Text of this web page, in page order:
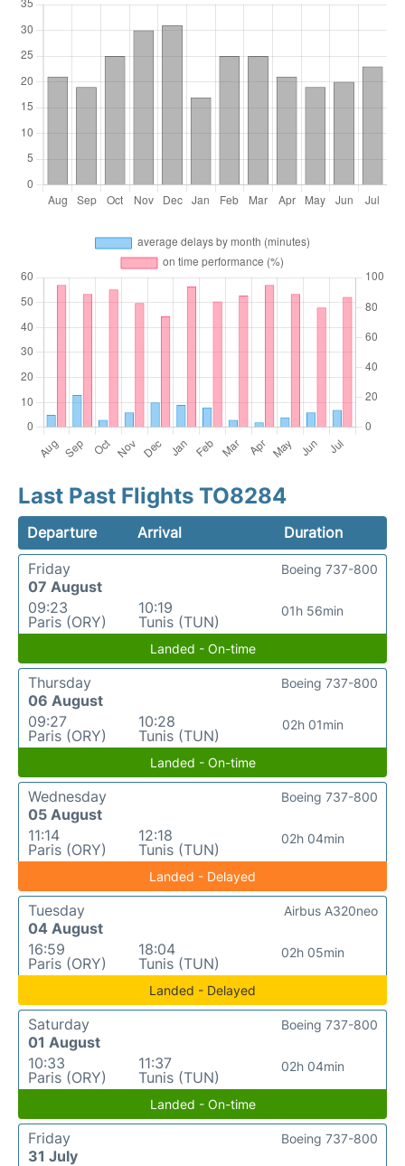
Last Past Flights TO8284
Departure Arrival
Duration
Friday
07 August
09:23
Paris (ORY)
10:19
Tunis (TUN)
01h 56min
Boeing 737-800
Landed - On-time
Thursday
06 August
09:27
Paris (ORY)
10:28
Tunis (TUN)
02h 01min
Boeing 737-800
Landed - On-time
Wednesday
05 August
11:14
Paris (ORY)
12:18
Tunis (TUN)
02h 04min
Boeing 737-800
Landed - Delayed
Tuesday
04 August
16:59
Paris (ORY)
18:04
Tunis (TUN)
02h 05min
Airbus A320neo
Landed - Delayed
Saturday
01 August
10:33
Paris (ORY)
11:37
Tunis (TUN)
02h 04min
Boeing 737-800
Landed - On-time
Friday
31 July
Boeing 737-800